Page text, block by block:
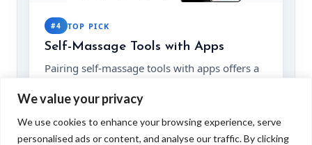
We value your privacy
We use cookies to enhance your browsing experience, serve
personalised ads or content, and analyse our traffic. By clicking
#4 TOP PICK
Self-Massage Tools with Apps
Pairing self-massage tools with apps offers a
therapy. Ideal for those who enjoy
technology-enhanced solutions and detailed
recovery plans.